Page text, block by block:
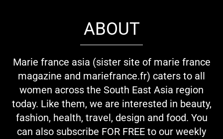
ABOUT
Marie france asia (sister site of marie france
magazine and mariefrance.fr) caters to all
women across the South East Asia region
today. Like them, we are interested in beauty,
fashion, health, travel, design and food. You
can also subscribe FOR FREE to our weekly